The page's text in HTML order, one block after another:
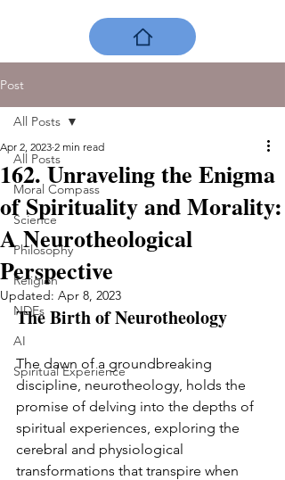
Post
All Posts
Moral Compass
Science
Philosophy
Religion
NDEs
AI
Spiritual Experience
All Posts
162. Unraveling the Enigma
of Spirituality and Morality:
A Neurotheological
Perspective
Apr 2, 2023 2 min read
Updated: Apr 8, 2023
The Birth of Neurotheology
The dawn of a groundbreaking
discipline, neurotheology, holds the
promise of delving into the depths of
spiritual experiences, exploring the
cerebral and physiological
transformations that transpire when